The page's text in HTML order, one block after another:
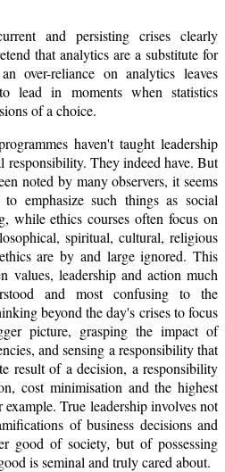
and persisting crises clearly
that analytics are a substitute for
over-reliance on analytics leaves
lead in moments when statistics
of a choice.
haven't taught leadership
responsibility. They indeed have. But
noted by many observers, it seems
emphasize such things as social
while ethics courses often focus on
spiritual, cultural, religious
are by and large ignored. This
values, leadership and action much
and most confusing to the
beyond the day's crises to focus
picture, grasping the impact of
and sensing a responsibility that
result of a decision, a responsibility
cost minimisation and the highest
True leadership involves not
of business decisions and
good of society,but of possessing
is seminal and truly cared about.